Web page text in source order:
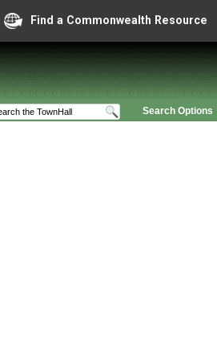
Find a Commonwealth Resource
Search Options